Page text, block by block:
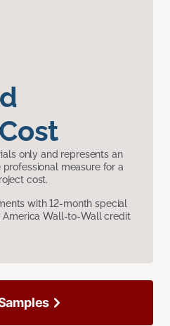
only and represents an
professional measure for a
cost.
with 12-month special
America Wall-to-Wall credit